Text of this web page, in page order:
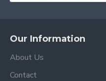
Our Information
About Us
Contact